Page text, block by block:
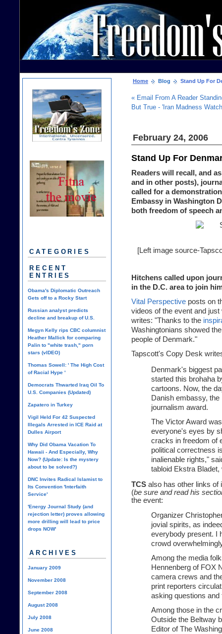
Home Blog Stand Up For
« Email From A Reader
But True - 'Iran Madness
February 24, 2006
Stand Up For
Readers will recall, and
and in other posts),
called for a
Embassy in Washington
both freedom of speech
[Left image source-
Hitchens called upon
in the D.C. area to join
Vital Perspective posts on
videos of the event and
writes: "Thanks to the
Washingtonians showed
people of Denmark."
Tapscott's Copy Desk
Denmark's biggest
started this brohaha
cartoons. Now, the
Danish embassy,
journalism award.
The Victor Award
everyone's eyes by
cracks in freedom of
political correctness
inalienable rights,"
tabloid Ekstra
TCS also has other links of
(be sure and read his
the event:
Organizer
jovial spirits, as
everybody present. I
crowd
Among the media
Hennenberg of FOX
camera crews and
print reporters
asking questions and
Among those in the
Outside the Beltway
Editor of The
CATEGORIES
RECENT
ENTRIES
Obama's Diplomatic Outreach
Gets off to a Rocky Start
Russian analyst predicts
decline and breakup of U.S.
Megyn Kelly rips CBC columnist
Heather Mallick for comparing
Palin to "white trash," porn
stars (vIDEO)
Thomas Sowell: ' The High Cost
of Racial Hype '
Democrats Thwarted Iraq Oil To
U.S. Companies (Updated)
Zapatero in Turkey
Vigil Held For 42 Suspected
Illegals Arrested in ICE Raid at
Dulles Airport
Why Did Obama Vacation To
Hawaii - And Especially, Why
Now? (Update: Is the mystery
about to be solved?)
DNC Invites Radical Islamist to
Its Convention 'Interfaith
Service'
'Energy Journal Study (and
rejection letter) proves allowing
more drilling will lead to price
drops NOW'
ARCHIVES
January 2009
November 2008
September 2008
August 2008
July 2008
June 2008